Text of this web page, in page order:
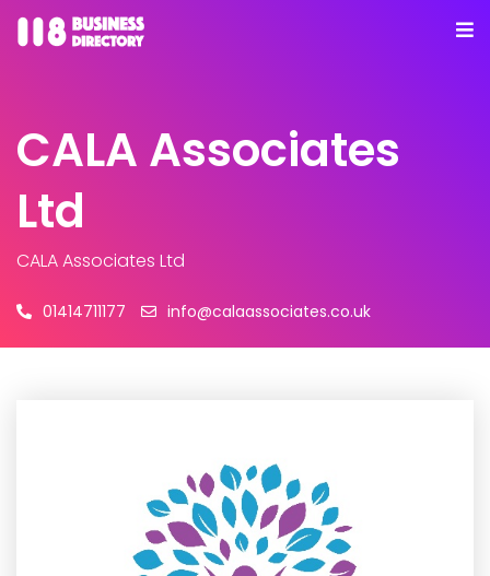
CALA Associates
Ltd
CALA Associates Ltd
01414711177 info@calaassociates.co.uk